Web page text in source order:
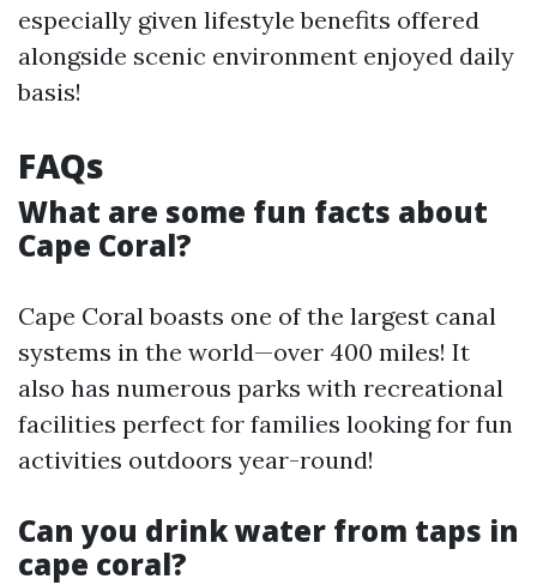
especially given lifestyle benefits offered
alongside scenic environment enjoyed daily
basis!
FAQs
What are some fun facts about
Cape Coral?
Cape Coral boasts one of the largest canal
systems in the world—over 400 miles! It
also has numerous parks with recreational
facilities perfect for families looking for fun
activities outdoors year-round!
Can you drink water from taps in
cape coral?